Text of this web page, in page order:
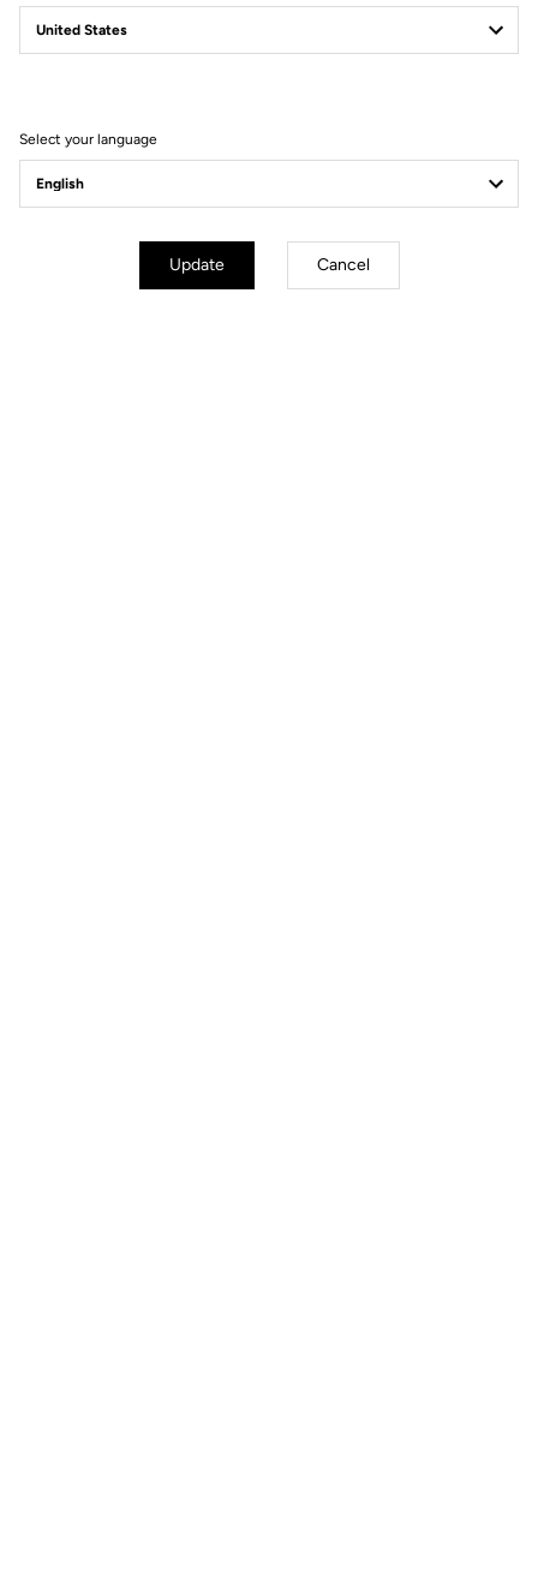
Safety reinvented
Select your language
Update Cancel